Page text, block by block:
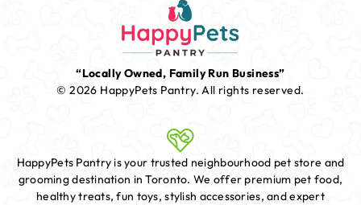
“Locally Owned, Family Run Business”
© 2026 HappyPets Pantry.All rights reserved.
HappyPets Pantry is your trusted neighbourhood pet store and
grooming destination in Toronto. We offer premium pet food,
healthy treats, fun toys, stylish accessories, and expert